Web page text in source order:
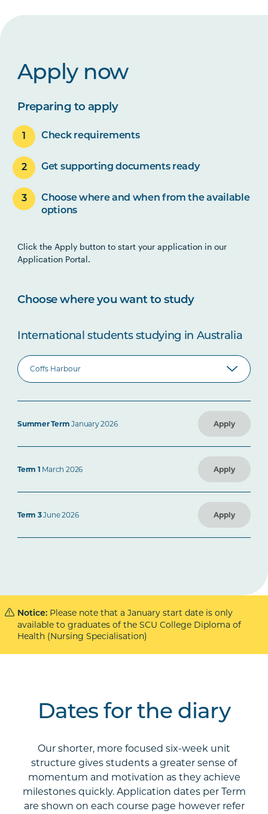
Apply now
Preparing to apply
Check requirements
Get supporting documents ready
Choose where and when from the available
options
Click the Apply button to start your application in our
Application Portal.
Choose where you want to study
International students studying in Australia
Summer Term January 2026 Apply
Term 1 March 2026 Apply
Term 3June 2026 Apply
Notice: Please note that a January start date is only
available to graduates of the SCU College Diploma of
Health (Nursing Specialisation)
Dates for the diary
Our shorter, more focused six-week unit
structure gives students a greater sense of
momentum and motivation as they achieve
milestones quickly. Application dates per Term
are shown on each course page however refer